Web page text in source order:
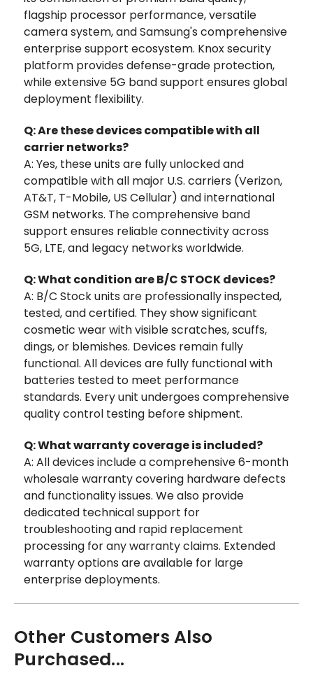
flagship processor performance, versatile
camera system, and Samsung's comprehensive
enterprise support ecosystem. Knox security
platform provides defense-grade protection,
while extensive 5G band support ensures global
deployment flexibility.
Q: Are these devices compatible with all
carrier networks?
A: Yes, these units are fully unlocked and
compatible with all major U.S. carriers (Verizon,
AT&T, T-Mobile, US Cellular) and international
GSM networks. The comprehensive band
support ensures reliable connectivity across
5G, LTE, and legacy networks worldwide.
Q: What condition are B/C STOCK devices?
A: B/C Stock units are professionally inspected,
tested, and certified. They show significant
cosmetic wear with visible scratches, scuffs,
dings, or blemishes. Devices remain fully
functional. All devices are fully functional with
batteries tested to meet performance
standards. Every unit undergoes comprehensive
quality control testing before shipment.
Q: What warranty coverage is included?
A: All devices include a comprehensive 6-month
wholesale warranty covering hardware defects
and functionality issues. We also provide
dedicated technical support for
troubleshooting and rapid replacement
processing for any warranty claims. Extended
warranty options are available for large
enterprise deployments.
Other Customers Also
Purchased...